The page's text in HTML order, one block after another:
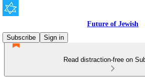
Future of Jewish
Subscribe
Sign in
Read distraction-free on